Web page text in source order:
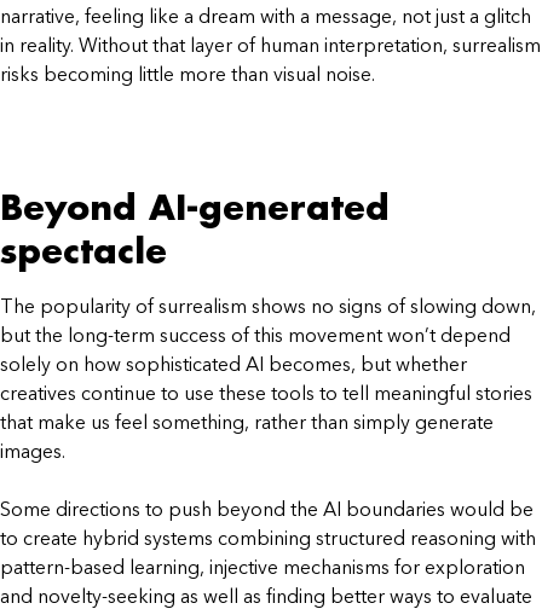
narrative, feeling like a dream with a message, not just a glitch
in reality. Without that layer of human interpretation, surrealism
risks becoming little more than visual noise.
Beyond AI-generated
spectacle
The popularity of surrealism shows no signs of slowing down,
but the long-term success of this movement won’t depend
solely on how sophisticated AI becomes, but whether
creatives continue to use these tools to tell meaningful stories
that make us feel something, rather than simply generate
images.
Some directions to push beyond the AI boundaries would be
to create hybrid systems combining structured reasoning with
pattern-based learning, injective mechanisms for exploration
and novelty-seeking as well as finding better ways to evaluate